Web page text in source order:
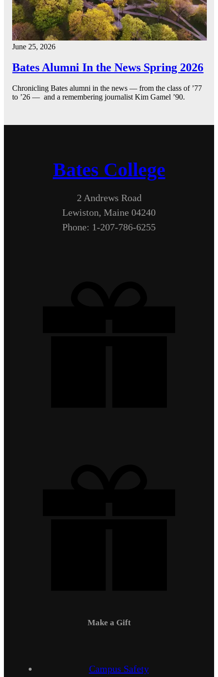
June 25, 2026
Bates Alumni In the News Spring 2026
Chronicling Bates alumni in the news — from the class of ’77
to ’26 — and a remembering journalist Kim Gamel ’90.
Bates College
2 Andrews Road
Lewiston, Maine 04240
Phone: 1-207-786-6255
Make a Gift
Campus Safety